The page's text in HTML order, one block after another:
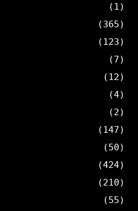
(1)
(365)
(123)
(7)
(12)
(4)
(2)
(147)
(50)
(424)
(210)
(55)